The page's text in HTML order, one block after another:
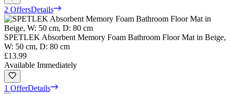
2 OffersDetails
SPETLEK Absorbent Memory Foam Bathroom Floor Mat in Beige,
W: 50 cm, D: 80 cm
£13.99
Available Immediately
1 OfferDetails